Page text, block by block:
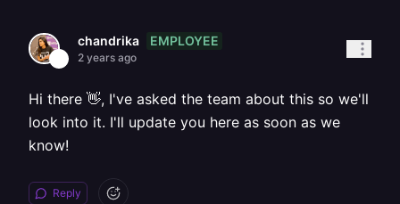
chandrika EMPLOYEE
2 years ago
Hi there 👋, I've asked the team about this so we'll
look into it. I'll update you here as soon as we
know!
Reply